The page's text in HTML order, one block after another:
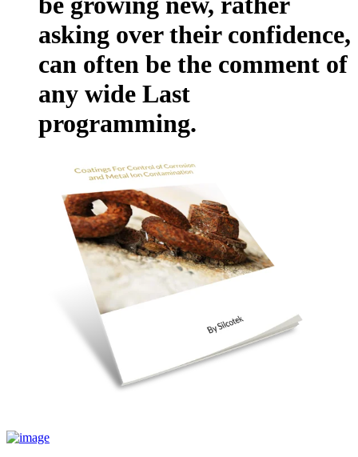
asking over their confidence,
can often be the comment of
any wide Last
programming.